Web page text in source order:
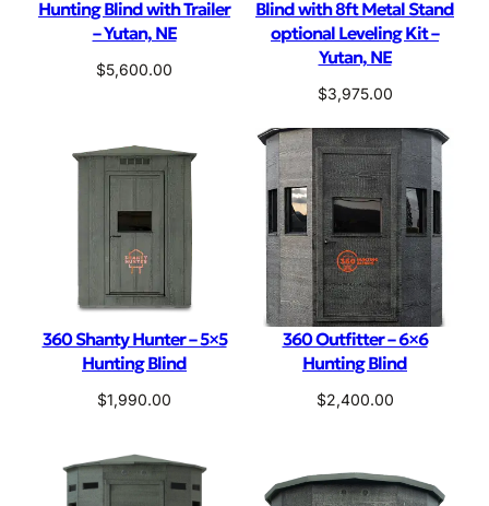
Hunting Blind with Trailer
– Yutan, NE
$5,600.00
Blind with 8ft Metal Stand
optional Leveling Kit –
Yutan, NE
$3,975.00
360 Shanty Hunter – 5×5
Hunting Blind
$1,990.00
360 Outfitter – 6×6
Hunting Blind
$2,400.00